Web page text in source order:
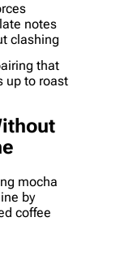
notes
clashing
that
up to roast
mocha
by
coffee